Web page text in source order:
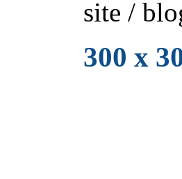
site /
300 x